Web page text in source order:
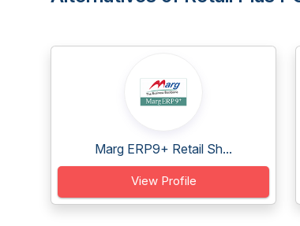
Marg ERP9+ Retail Sh...
View Profile